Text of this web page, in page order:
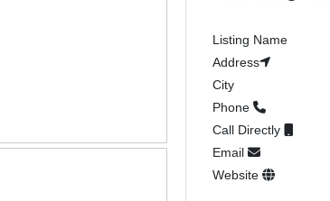
Listing Name
Address
City
Phone
Call Directly
Email
Website